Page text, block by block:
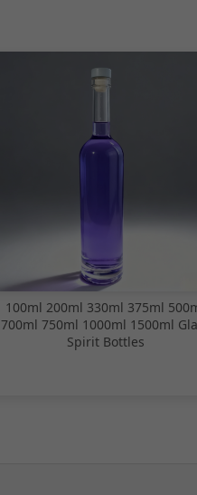
100ml 200ml 330ml 375ml
700ml 750ml 1000ml 1500ml
Spirit Bottles